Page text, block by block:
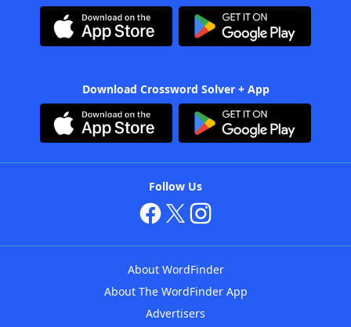
Download Crossword Solver + App
Follow Us
About WordFinder
About The WordFinder App
Advertisers